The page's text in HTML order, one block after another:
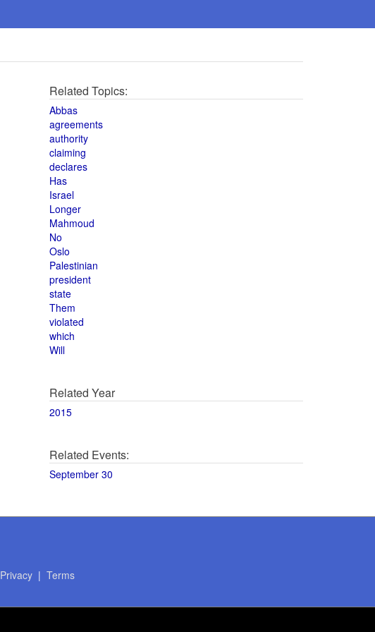
Related Topics:
Abbas
agreements
authority
claiming
declares
Has
Israel
Longer
Mahmoud
No
Oslo
Palestinian
president
state
Them
violated
which
Will
Related Year
2015
Related Events:
September 30
Privacy| Terms